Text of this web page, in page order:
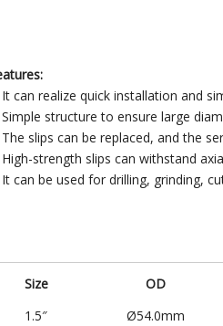
It can realize quick installation and
Simple structure to ensure large
slips can be replaced, and the
High-strength slips can withstand
It can be used for drilling, grinding,
Size OD
1.5″
Ø54.0mm